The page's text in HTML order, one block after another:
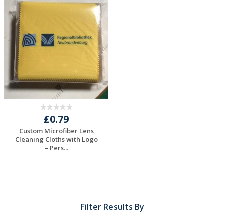
Filter Results By
Request a Free
£0.79
Custom Microfiber Lens
Cleaning Cloths with Logo
– Pers...